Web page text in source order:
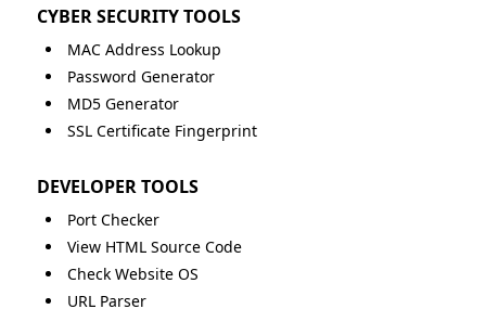
CYBER SECURITY TOOLS
MAC Address Lookup
Password Generator
MD5 Generator
SSL Certificate Fingerprint
DEVELOPER TOOLS
Port Checker
View HTML Source Code
Check Website OS
URL Parser